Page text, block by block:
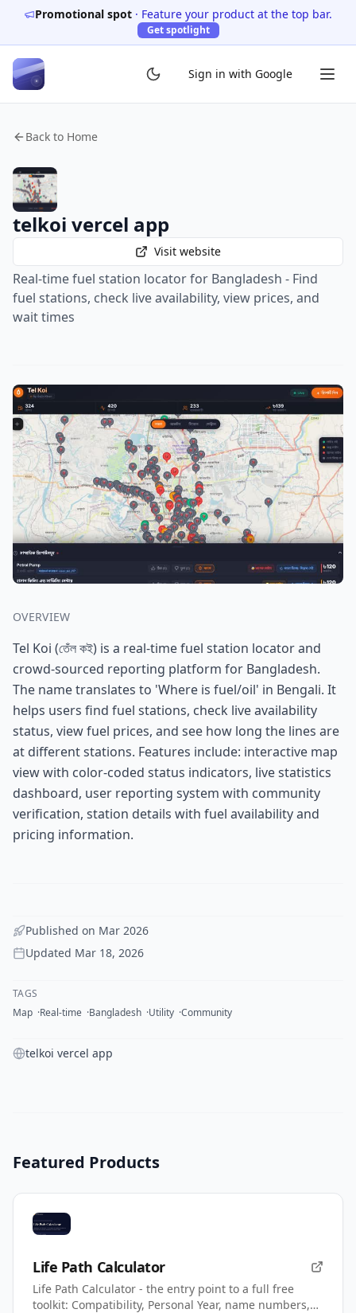
Promotional spot · Feature your product at the top bar.
Get spotlight
Sign in with Google
Back to Home
telkoi vercel app
Visit website
Real-time fuel station locator for Bangladesh - Find
fuel stations, check live availability, view prices, and
wait times
OVERVIEW
Tel Koi (তেঁল কই) is a real-time fuel station locator and
crowd-sourced reporting platform for Bangladesh.
The name translates to 'Where is fuel/oil' in Bengali. It
helps users find fuel stations, check live availability
status, view fuel prices, and see how long the lines are
at different stations. Features include: interactive map
view with color-coded status indicators, live statistics
dashboard, user reporting system with community
verification, station details with fuel availability and
pricing information.
Published on Mar 2026
Updated Mar 18, 2026
TAGS
Map Real-time Bangladesh Utility Community
telkoi vercel app
Featured Products
Life Path Calculator
Life Path Calculator - the entry point to a full free
toolkit: Compatibility, Personal Year, name numbers,